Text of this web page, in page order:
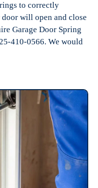
to correctly
will open and close
Garage Door Spring
410-0566. We would